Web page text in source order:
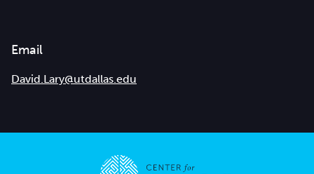
Email
David.Lary@utdallas.edu